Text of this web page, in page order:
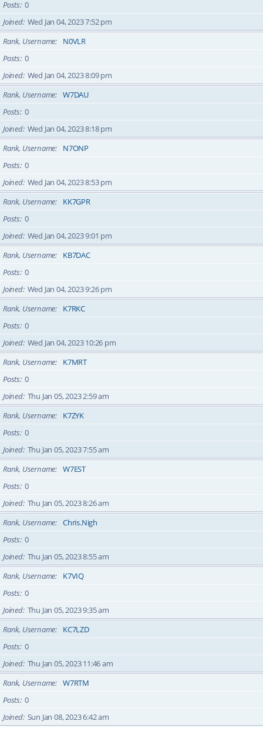
Posts 0
Joined Wed Jan 04, 2023 7:52 pm
Rank, Username
N0VLR
Posts 0
Joined Wed Jan 04, 2023 8:09 pm
Rank, Username
W7DAU
Posts 0
Joined Wed Jan 04, 2023 8:18 pm
Rank, Username
N7ONP
Posts 0
Joined Wed Jan 04, 2023 8:53 pm
Rank, Username
KK7GPR
Posts 0
Joined Wed Jan 04, 2023 9:01 pm
Rank, Username
KB7DAC
Posts 0
Joined Wed Jan 04, 2023 9:26 pm
Rank, Username
K7RKC
Posts 0
Joined Wed Jan 04, 2023 10:26 pm
Rank, Username
K7MRT
Posts 0
Joined Thu Jan 05, 2023 2:59 am
Rank, Username
K7ZYK
Posts 0
Joined Thu Jan 05, 2023 7:55 am
Rank, Username
W7EST
Posts 0
Joined Thu Jan 05, 2023 8:26 am
Rank, Username
Chris.Nigh
Posts 0
Joined Thu Jan 05, 2023 8:55 am
Rank, Username
K7VIQ
Posts 0
Joined Thu Jan 05, 2023 9:35 am
Rank, Username
KC7LZD
Posts 0
Joined Thu Jan 05, 2023 11:46 am
Rank, Username
W7RTM
Posts 0
Joined Sun Jan 08, 2023 6:42 am